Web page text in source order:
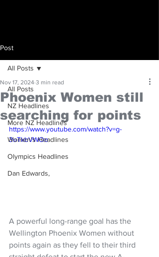
Post
All Posts
NZ Headlines
More NZ Headlines
Women's Headlines
Olympics Headlines
Dan Edwards,
All Posts
Phoenix Women still
searching for points
Nov 17, 2024 3 min read
https://www.youtube.com/watch?v=g-
3uTkbVWOo
A powerful long-range goal has the
Wellington Phoenix Women without
points again as they fell to their third